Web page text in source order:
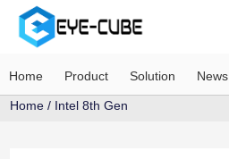
Home Product Solution News
Home / Intel 8th Gen